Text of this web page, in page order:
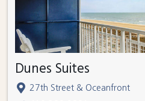
Dunes Suites
27th Street & Oceanfront